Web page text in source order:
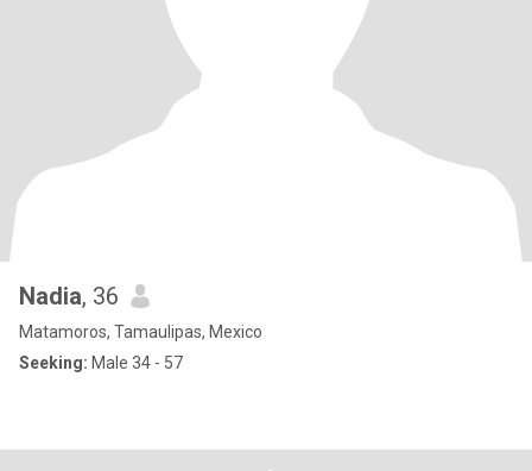
Nadia, 36
Matamoros, Tamaulipas, Mexico
Seeking: Male 34 - 57